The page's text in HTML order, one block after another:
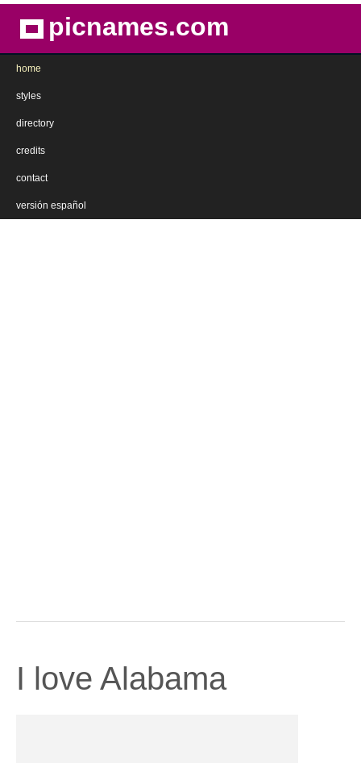
picnames.com
home
styles
directory
credits
contact
versión español
I love Alabama